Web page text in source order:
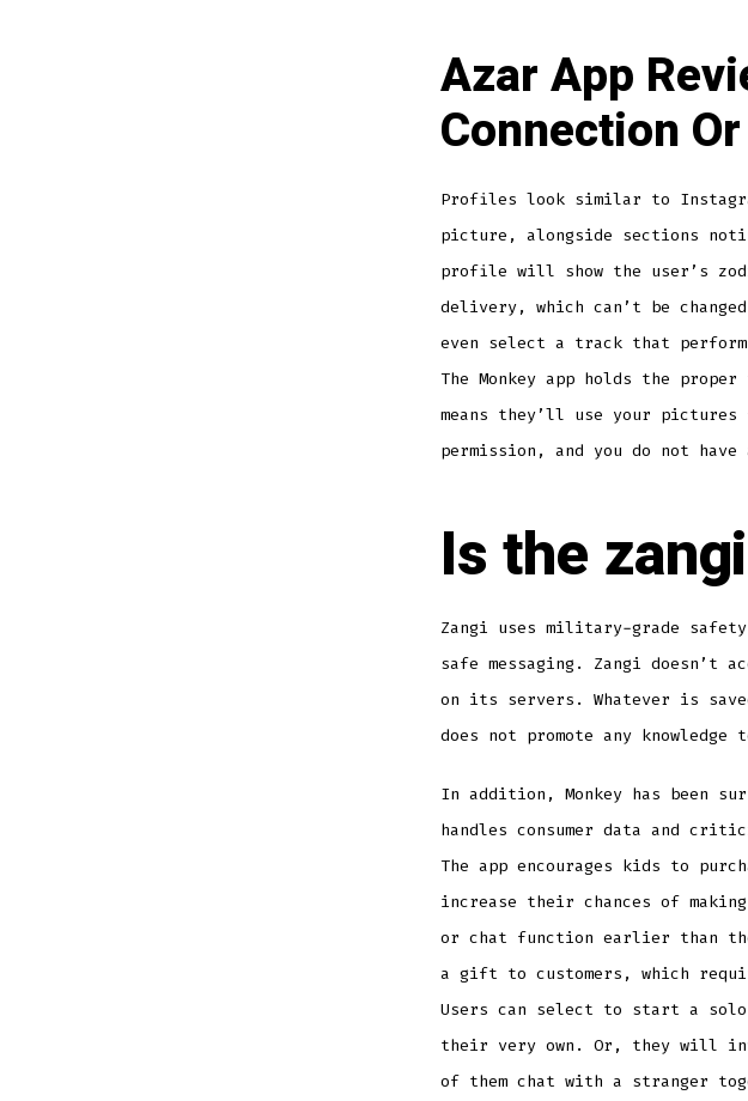
Azar App
Connection
Profiles look similar to
picture, alongside sections
profile will show the user’s
delivery, which can’t be
even select a track that
The Monkey app holds the
means they’ll use your
permission, and you do not
Is the
Zangi uses military-grade
safe messaging. Zangi doesn’t
on its servers. Whatever is
does not promote any
In addition, Monkey has been
handles consumer data and
The app encourages kids to
increase their chances of
or chat function earlier than
a gift to customers, which
Users can select to start a
their very own. Or, they will
of them chat with a stranger